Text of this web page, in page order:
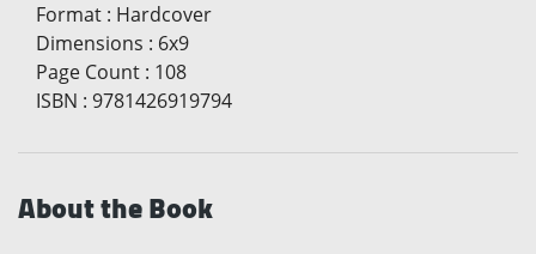
Format : Hardcover
Dimensions : 6x9
Page Count : 108
ISBN : 9781426919794
About the Book